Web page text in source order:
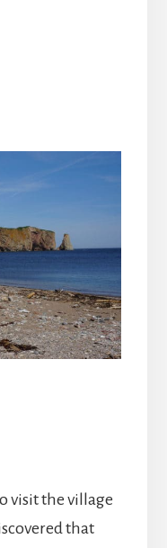
visit the village
that